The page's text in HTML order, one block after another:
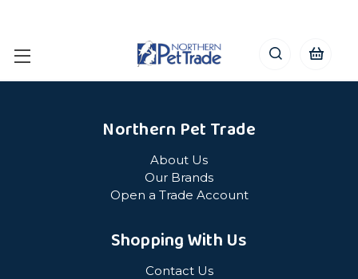
Northern Pet Trade
About Us
Our Brands
Open a Trade Account
Shopping With Us
Contact Us